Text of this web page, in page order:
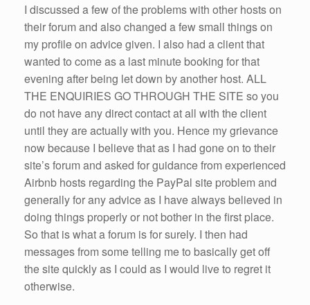
I discussed a few of the problems with other hosts on
their forum and also changed a few small things on
my profile on advice given. I also had a client that
wanted to come as a last minute booking for that
evening after being let down by another host. ALL
THE ENQUIRIES GO THROUGH THE SITE so you
do not have any direct contact at all with the client
until they are actually with you. Hence my grievance
now because I believe that as I had gone on to their
site’s forum and asked for guidance from experienced
Airbnb hosts regarding the PayPal site problem and
generally for any advice as I have always believed in
doing things properly or not bother in the first place.
So that is what a forum is for surely. I then had
messages from some telling me to basically get off
the site quickly as I could as I would live to regret it
otherwise.